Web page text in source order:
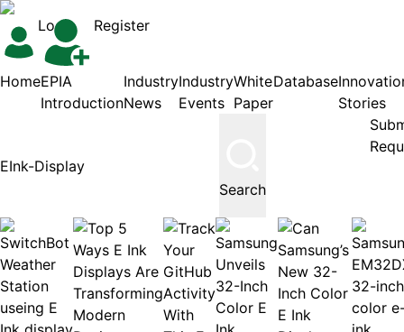
Login Register
HomeEPIA
Introduction
Industry
News
Industry
Events
White
Paper
Database
Stories
Search